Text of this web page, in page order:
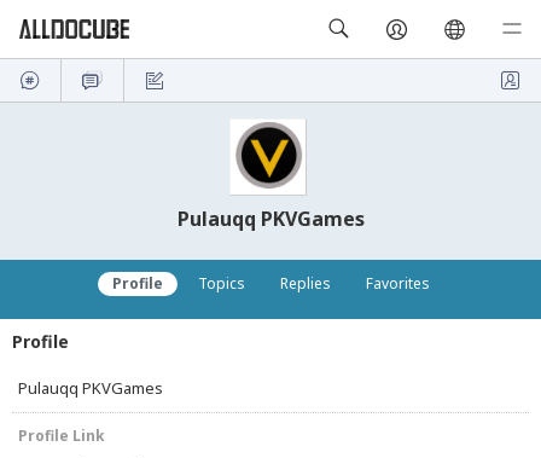
Pulauqq PKVGames
Profile Topics Replies Favorites
Profile
Pulauqq PKVGames
Profile Link